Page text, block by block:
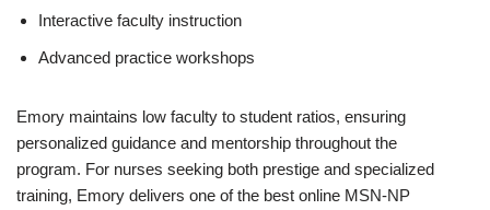
Interactive faculty instruction
Advanced practice workshops
Emory maintains low faculty to student ratios, ensuring
personalized guidance and mentorship throughout the
program. For nurses seeking both prestige and specialized
training, Emory delivers one of the best online MSN-NP